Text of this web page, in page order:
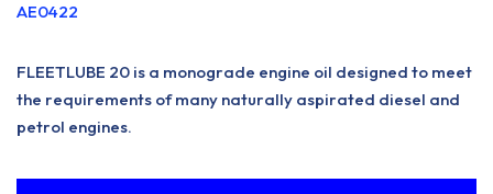
AE0422
FLEETLUBE 20 is a monograde engine oil designed to meet
the requirements of many naturally aspirated diesel and
petrol engines.